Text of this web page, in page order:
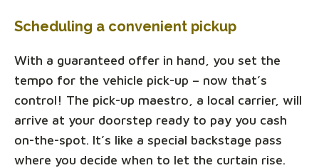
Scheduling a convenient pickup
With a guaranteed offer in hand, you set the
tempo for the vehicle pick-up – now that’s
control! The pick-up maestro, a local carrier, will
arrive at your doorstep ready to pay you cash
on-the-spot. It’s like a special backstage pass
where you decide when to let the curtain rise.